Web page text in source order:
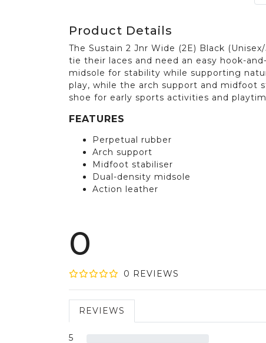
Product Details
The Sustain 2 Jnr Wide (2E) Black
tie their laces and need an easy hook-
midsole for stability while supporting
play, while the arch support and midfoot
shoe for early sports activities and
FEATURES
Perpetual rubber
Arch support
Midfoot stabiliser
Dual-density midsole
Action leather
0
0 REVIEWS
REVIEWS
5